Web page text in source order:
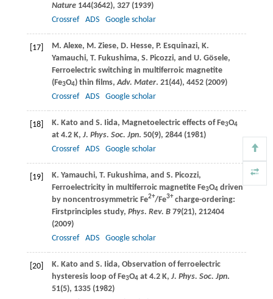
Nature 144(3642), 327 (1939)
Crossref
ADS Google scholar
[17] M. Alexe, M. Ziese, D. Hesse, P. Esquinazi, K.
Yamauchi, T. Fukushima, S. Picozzi, and U. Gösele,
Ferroelectric switching in multiferroic magnetite
(Fe3O4) thin films,Adv. Mater. 21(44), 4452 (2009)
Crossref
ADS Google scholar
[18] K. Kato and S. Iida, Magnetoelectric effects of Fe3O4
at 4.2 K, J. Phys. Soc. Jpn. 50(9), 2844 (1981)
Crossref
ADS Google scholar
[19] K. Yamauchi, T. Fukushima, and S. Picozzi,
Ferroelectricity in multiferroic magnetite Fe3O4driven
by noncentrosymmetric Fe2+/Fe3+charge-ordering:
Firstprinciples study, Phys. Rev. B 79(21), 212404
(2009)
Crossref
ADS Google scholar
[20] K. Kato and S. Iida, Observation of ferroelectric
hysteresis loop of Fe3O4at 4.2 K, J. Phys. Soc. Jpn.
51(5), 1335 (1982)